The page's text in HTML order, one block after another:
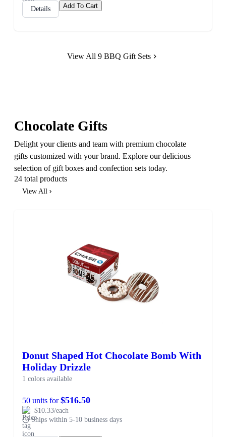
Details Add To Cart
View All 9 BBQ Gift Sets
Chocolate Gifts
Delight your clients and team with premium chocolate
gifts customized with your brand. Explore our delicious
selection of gift boxes and confection sets today.
24 total products
View All
Donut Shaped Hot Chocolate Bomb With
Holiday Drizzle
1 colors available
50 units for$516.50
$10.33/each
Ships within 5-10 business days